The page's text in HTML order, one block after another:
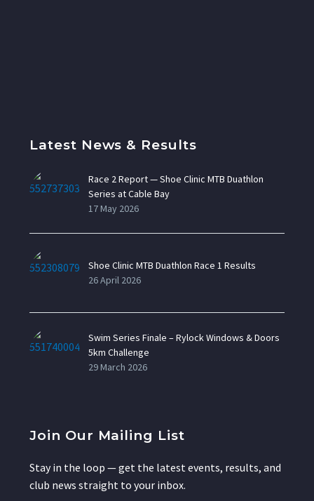
Latest News & Results
Race 2 Report — Shoe Clinic MTB Duathlon
Series at Cable Bay
17 May 2026
Shoe Clinic MTB Duathlon Race 1 Results
26 April 2026
Swim Series Finale – Rylock Windows & Doors
5km Challenge
29 March 2026
Join Our Mailing List
Stay in the loop — get the latest events, results, and
club news straight to your inbox.